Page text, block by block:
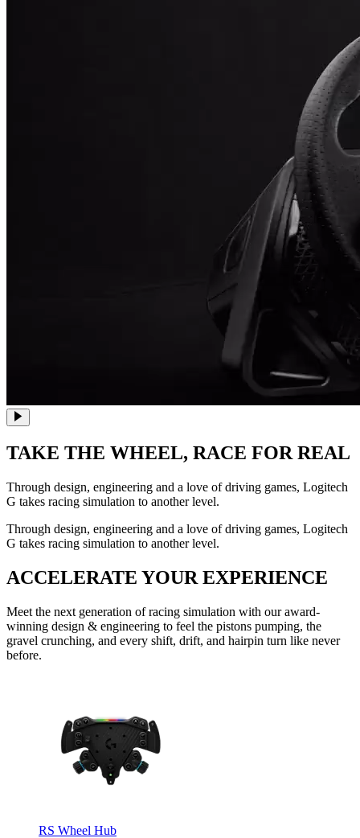
TAKE THE WHEEL, RACE FOR REAL
Through design, engineering and a love of driving games, Logitech
G takes racing simulation to another level.
Through design, engineering and a love of driving games, Logitech
G takes racing simulation to another level.
ACCELERATE YOUR EXPERIENCE
Meet the next generation of racing simulation with our award-
winning design & engineering to feel the pistons pumping, the
gravel crunching, and every shift, drift, and hairpin turn like never
before.
RS Wheel Hub